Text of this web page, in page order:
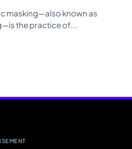
masking—also known as
the practice of...